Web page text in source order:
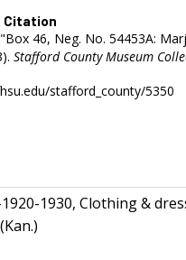
Citation
46, Neg. No. 54453A:
Stafford County Museum
stafford_county/5350
1930, Clothing &